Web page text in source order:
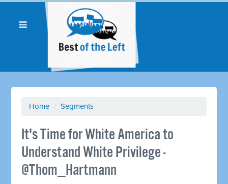
Home / Segments
It's Time for White America to
Understand White Privilege -
@Thom_Hartmann